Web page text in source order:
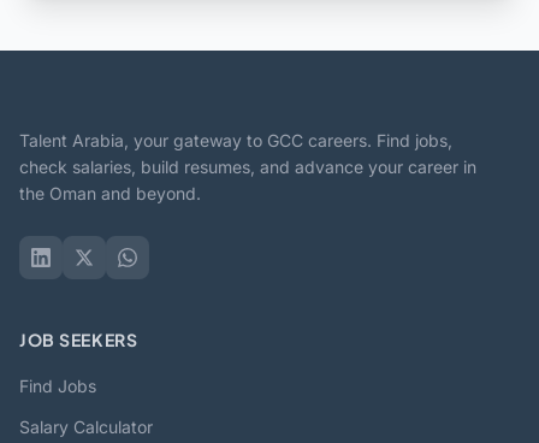
Talent Arabia, your gateway to GCC careers. Find jobs,
check salaries, build resumes, and advance your career in
the Oman and beyond.
JOB SEEKERS
Find Jobs
Salary Calculator